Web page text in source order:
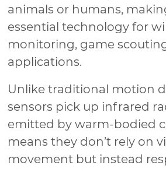
animals or humans,
essential technology for
monitoring, game
applications.
Unlike traditional motion
sensors pick up infrared
emitted by warm-bodied
means they don’t rely on
movement but instead